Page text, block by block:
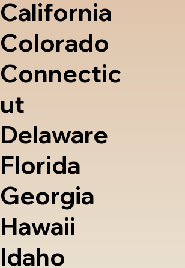
California
Colorado
Connectic
ut
Delaware
Florida
Georgia
Hawaii
Idaho